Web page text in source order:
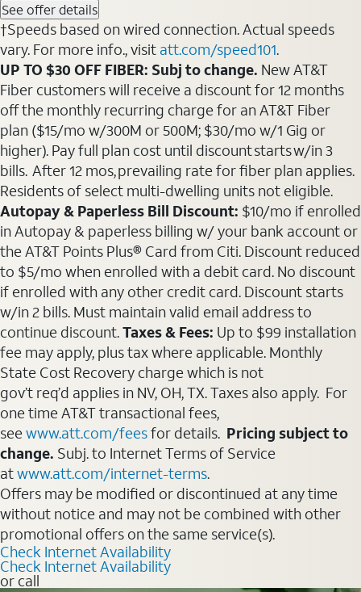
See offer details
†Speeds based on wired connection. Actual speeds
vary. For more info., visit att.com/speed101.
UP TO $30 OFF FIBER: Subj to change. New AT&T
Fiber customers will receive a discount for 12 months
off the monthly recurring charge for an AT&T Fiber
plan ($15/mo w/300M or 500M; $30/mo w/1 Gig or
higher). Pay full plan cost until discount starts w/in 3
bills. After 12 mos, prevailing rate for fiber plan applies.
Residents of select multi-dwelling units not eligible.
Autopay & Paperless Bill Discount: $10/mo if enrolled
in Autopay & paperless billing w/ your bank account or
the AT&T Points Plus® Card from Citi. Discount reduced
to $5/mo when enrolled with a debit card. No discount
if enrolled with any other credit card. Discount starts
w/in 2 bills. Must maintain valid email address to
continue discount.Taxes & Fees: Up to $99 installation
fee may apply, plus tax where applicable. Monthly
State Cost Recovery charge which is not
gov’t req’d applies in NV, OH, TX. Taxes also apply. For
one time AT&T transactional fees,
seewww.att.com/feesfor details. Pricing subject to
change. Subj. to Internet Terms of Service
atwww.att.com/internet-terms.
Offers may be modified or discontinued at any time
without notice and may not be combined with other
promotional offers on the same service(s).
Check Internet Availability
Check Internet Availability
or call